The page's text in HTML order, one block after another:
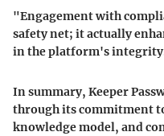
"Engagement with
safety net; it actually
in the platform's
In summary, Keeper
through its commitment
knowledge model, and